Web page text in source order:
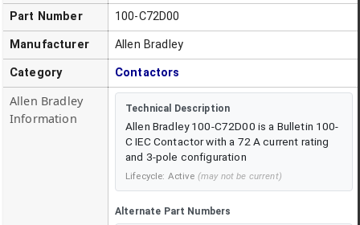
Part Number 100-C72D00
Manufacturer Allen Bradley
Category Contactors
Allen Bradley
Information
Technical Description
Allen Bradley 100-C72D00 is a Bulletin 100-
C IEC Contactor with a 72 A current rating
and 3-pole configuration
Lifecycle: Active (may not be current)
Alternate Part Numbers